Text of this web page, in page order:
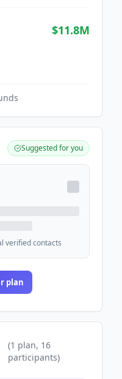
$11.8M
Suggested for you
verified contacts
plan
(1 plan, 16
participants)